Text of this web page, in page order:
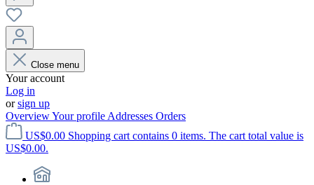
Close menu
Your account
Log in
orsign up
OverviewYour profile Addresses Orders
US$0.00 Shopping cart contains 0 items. The cart total value is
US$0.00.